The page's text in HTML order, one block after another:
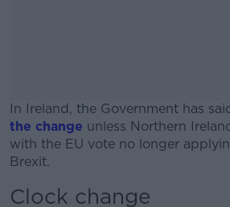
In Ireland, the Government has
the change unless Northern
with the EU vote no longer
Brexit.
Clock change